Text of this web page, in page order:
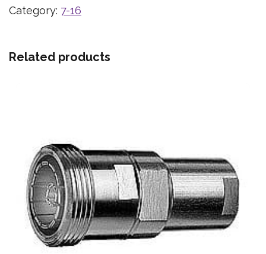
Category: 7-16
Related products